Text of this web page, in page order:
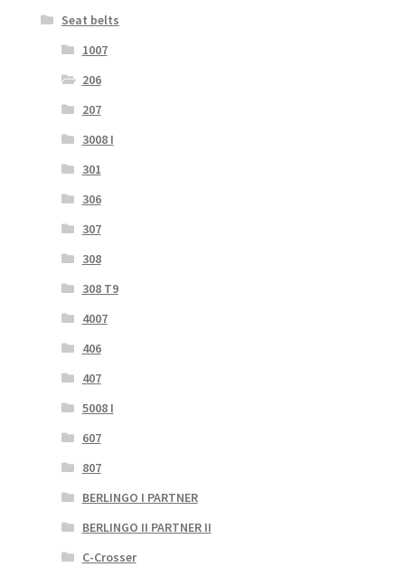
Seat belts
1007
206
207
3008 I
301
306
307
308
308 T9
4007
406
407
5008 I
607
807
BERLINGO I PARTNER
BERLINGO II PARTNER II
C-Crosser